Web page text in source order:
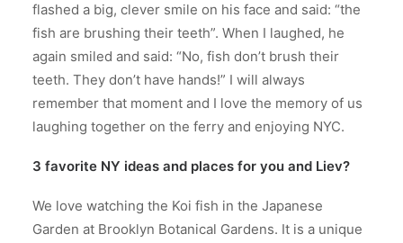
flashed a big, clever smile on his face and said: “the
fish are brushing their teeth”. When I laughed, he
again smiled and said: “No, fish don’t brush their
teeth. They don’t have hands!” I will always
remember that moment and I love the memory of us
laughing together on the ferry and enjoying NYC.
3 favorite NY ideas and places for you and Liev?
We love watching the Koi fish in the Japanese
Garden at Brooklyn Botanical Gardens. It is a unique